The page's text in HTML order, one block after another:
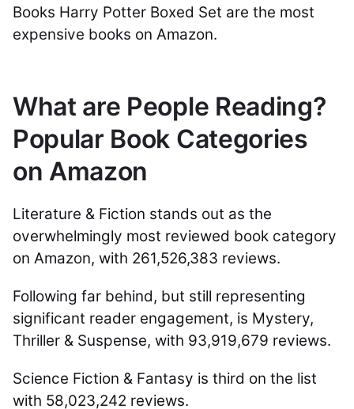
Books Harry Potter Boxed Set are the most
expensive books on Amazon.
What are People Reading?
Popular Book Categories
on Amazon
Literature & Fiction stands out as the
overwhelmingly most reviewed book category
on Amazon, with 261,526,383 reviews.
Following far behind, but still representing
significant reader engagement, is Mystery,
Thriller & Suspense, with 93,919,679 reviews.
Science Fiction & Fantasy is third on the list
with 58,023,242 reviews.